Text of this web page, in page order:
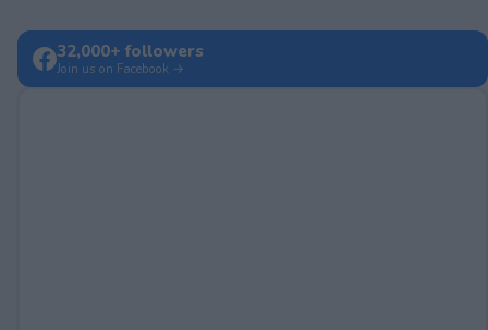
32,000+ followers
Join us on Facebook →